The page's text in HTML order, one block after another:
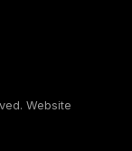
Website